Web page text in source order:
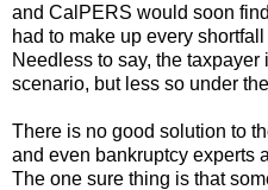
and CalPERS would soon
had to make up every
Needless to say, the
scenario, but less so under
There is no good solution to
and even bankruptcy experts
The one sure thing is that